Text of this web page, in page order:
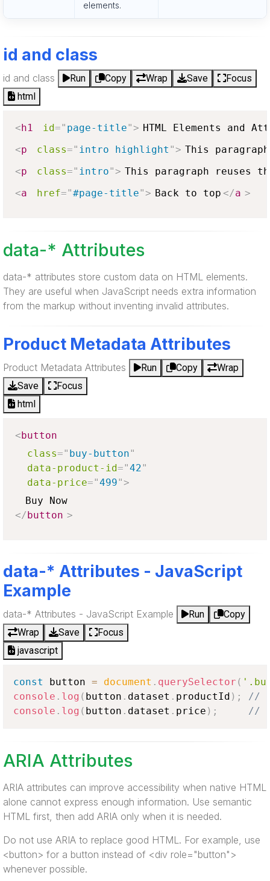
elements.
id and class
id and class Run Copy Wrap Save
Focus
html
<h1 id=" page-title"> HTML Elements and
<p class=" intro highlight "> This
<p class=" intro"> This paragraph reuses
<a href="#page-title"> Back to top </a >
data-* Attributes
data-* attributes store custom data on HTML elements.
They are useful when JavaScript needs extra information
from the markup without inventing invalid attributes.
Product Metadata Attributes
Product Metadata Attributes Run Copy
Wrap
Save
Focus
html
<button
class=" buy-button"
data-product-id="42"
data-price="499">
</button >
data-* Attributes - JavaScript
Example
data-* Attributes - JavaScript Example Run
Copy
Wrap
Save
Focus
javascript
const button = document . querySelector (
console . log ( button . dataset . productId ) ;
//
console . log ( button . dataset . price ) ; //
ARIA Attributes
ARIA attributes can improve accessibility when native HTML
alone cannot express enough information. Use semantic
HTML first, then add ARIA only when it is needed.
Do not use ARIA to replace good HTML. For example, use
<button> for a button instead of <div role="button">
whenever possible.